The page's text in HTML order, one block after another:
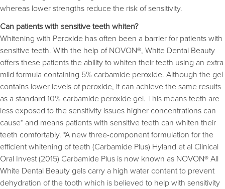
whereas lower strengths reduce the risk of sensitivity.
Can patients with sensitive teeth whiten?
Whitening with Peroxide has often been a barrier for patients with
sensitive teeth. With the help of NOVON®, White Dental Beauty
offers these patients the ability to whiten their teeth using an extra
mild formula containing 5% carbamide peroxide. Although the gel
contains lower levels of peroxide, it can achieve the same results
as a standard 10% carbamide peroxide gel. This means teeth are
less exposed to the sensitivity issues higher concentrations can
cause* and means patients with sensitive teeth can whiten their
teeth comfortably. *A new three-component formulation for the
efficient whitening of teeth (Carbamide Plus) Hyland et al Clinical
Oral Invest (2015) Carbamide Plus is now known as NOVON® All
White Dental Beauty gels carry a high water content to prevent
dehydration of the tooth which is believed to help with sensitivity